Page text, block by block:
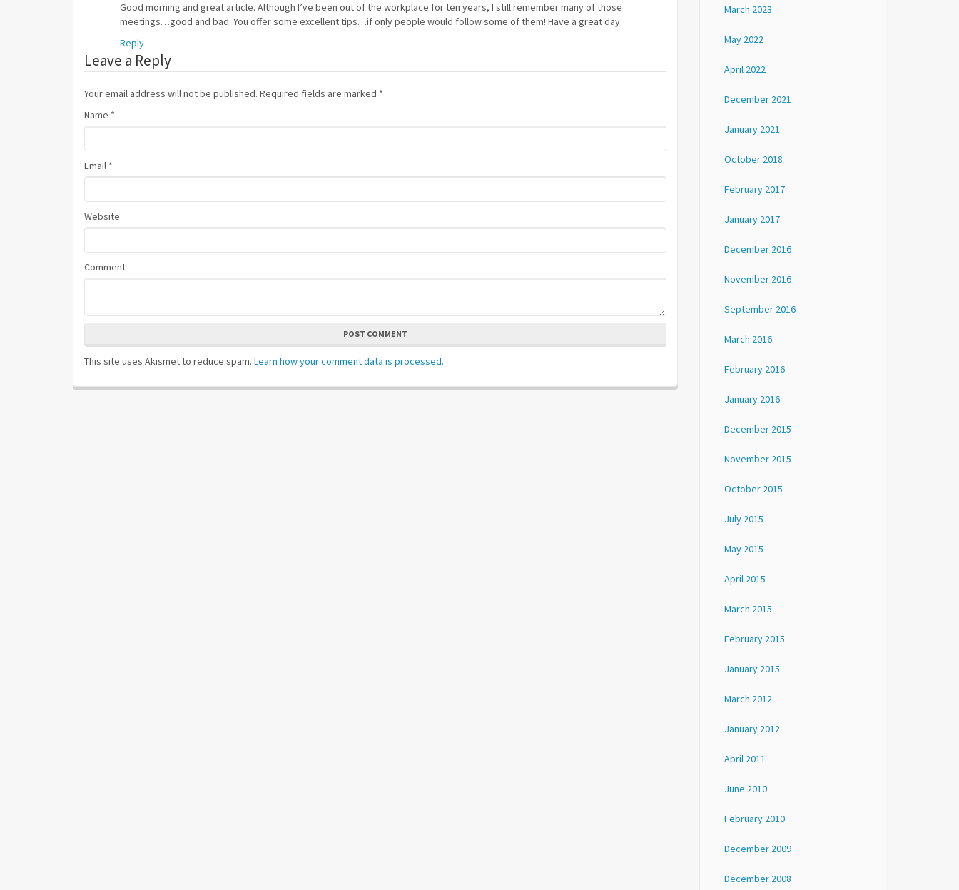
Good morning and great article. Although I’ve been out of the workplace for ten years, I still remember many of those
meetings…good and bad. You offer some excellent tips…if only people would follow some of them! Have a great day.
Reply
Leave a Reply
Your email address will not be published. Required fields are marked *
Name *
Email *
Website
Comment
POST COMMENT
This site uses Akismet to reduce spam. Learn how your comment data is processed.
March 2023
May 2022
April 2022
December 2021
January 2021
October 2018
February 2017
January 2017
December 2016
November 2016
September 2016
March 2016
February 2016
January 2016
December 2015
November 2015
October 2015
July 2015
May 2015
April 2015
March 2015
February 2015
January 2015
March 2012
January 2012
April 2011
June 2010
February 2010
December 2009
December 2008